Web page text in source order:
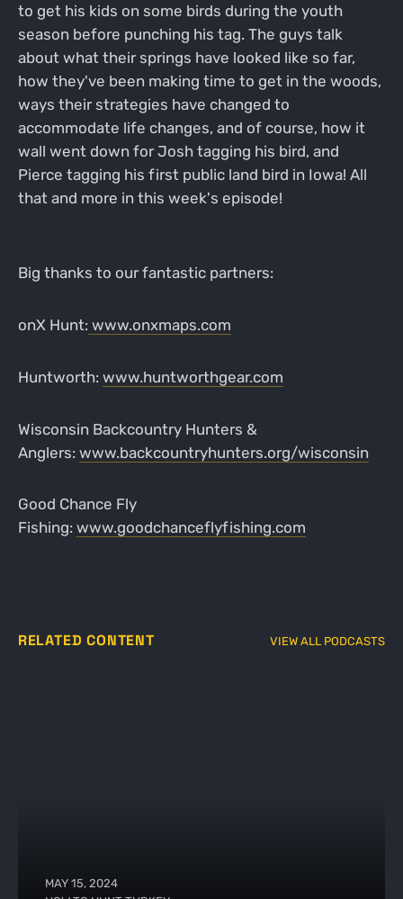
to get his kids on some birds during the youth
season before punching his tag. The guys talk
about what their springs have looked like so far,
how they've been making time to get in the woods,
ways their strategies have changed to
accommodate life changes, and of course, how it
wall went down for Josh tagging his bird, and
Pierce tagging his first public land bird in Iowa! All
that and more in this week's episode!
Big thanks to our fantastic partners:
onX Hunt:www.onxmaps.com
Huntworth: www.huntworthgear.com
Wisconsin Backcountry Hunters &
Anglers: www.backcountryhunters.org/wisconsin
Good Chance Fly
Fishing: www.goodchanceflyfishing.com
RELATED CONTENT VIEW ALL PODCASTS
MAY 15, 2024